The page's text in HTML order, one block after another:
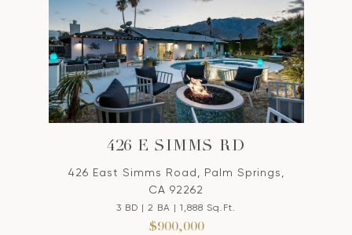
426 E SIMMS RD
426 East Simms Road, Palm Springs,
CA 92262
3 BD | 2 BA | 1,888 Sq.Ft.
$900,000